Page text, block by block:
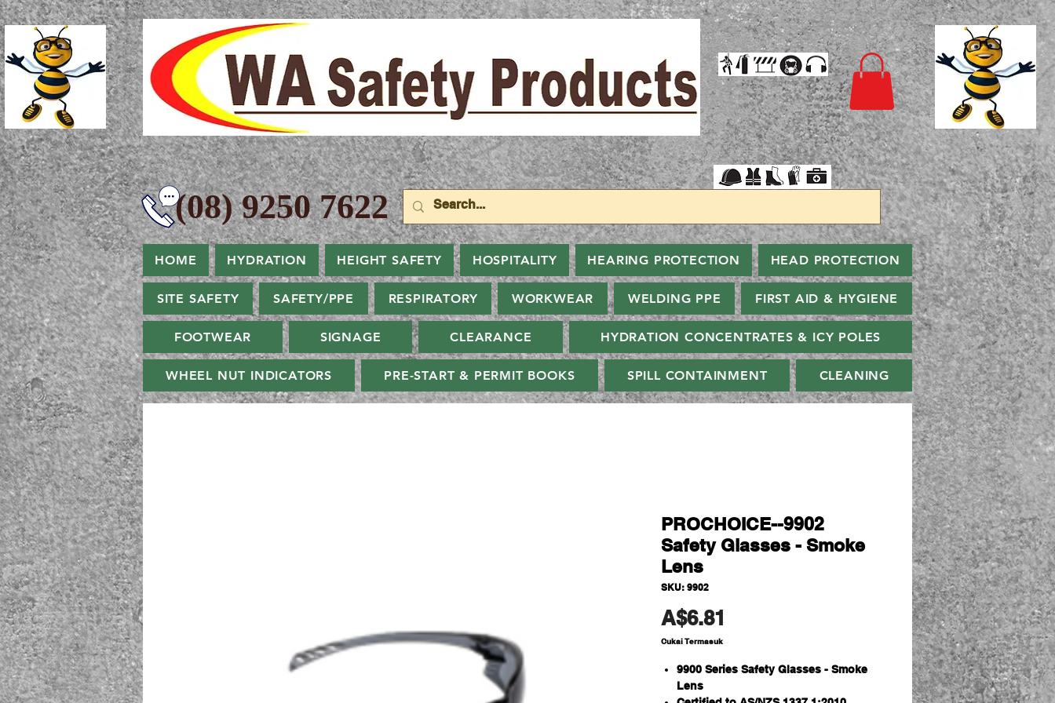
9250 7622
HOME HYDRATION HEIGHT SAFETY HOSPITALITY HEARING PROTECTION HEAD PROTECTION
SITE SAFETY SAFETY/PPE RESPIRATORY WORKWEAR WELDING PPE FIRST AID & HYGIENE
FOOTWEAR SIGNAGE CLEARANCE HYDRATION CONCENTRATES & ICY POLES
WHEEL NUT INDICATORS PRE-START & PERMIT BOOKS SPILL CONTAINMENT CLEANING
PROCHOICE--9902
Safety Glasses - Smoke
Lens
SKU: 9902
A$6.81
Cukai Termasuk
9900 Series Safety Glasses - Smoke
Lens